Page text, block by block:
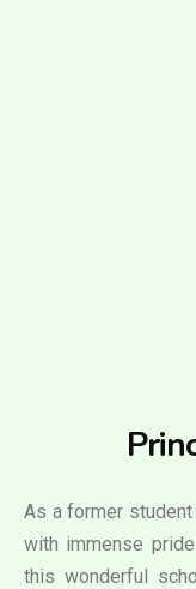
As a former
with immense
this wonderful